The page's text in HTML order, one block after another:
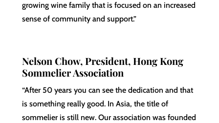
growing wine family that is focused on an increased
sense of community and support.”
Nelson Chow, President, Hong Kong
Sommelier Association
“After 50 years you can see the dedication and that
is something really good. In Asia, the title of
sommelier is still new. Our association was founded